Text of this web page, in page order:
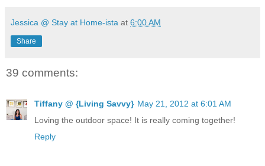
Jessica @ Stay at Home-ista at 6:00 AM
Share
39 comments:
Tiffany @ {Living Savvy} May 21, 2012 at 6:01 AM
Loving the outdoor space! It is really coming together!
Reply